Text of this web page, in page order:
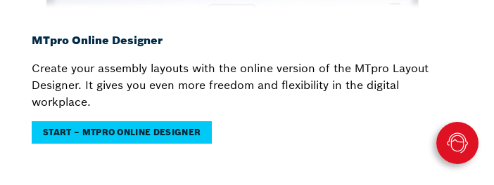
MTpro Online Designer
Create your assembly layouts with the online version of the MTpro Layout
Designer. It gives you even more freedom and flexibility in the digital
workplace.
START – MTPRO ONLINE DESIGNER